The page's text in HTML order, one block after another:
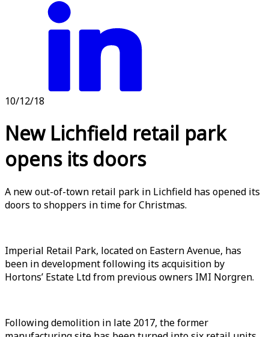
10/12/18
New Lichfield retail park
opens its doors
A new out-of-town retail park in Lichfield has opened its
doors to shoppers in time for Christmas.
Imperial Retail Park, located on Eastern Avenue, has
been in development following its acquisition by
Hortons’ Estate Ltd from previous owners IMI Norgren.
Following demolition in late 2017, the former